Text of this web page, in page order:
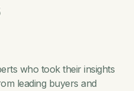
who took their insights
leading buyers and